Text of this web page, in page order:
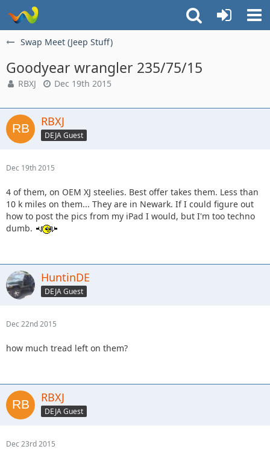
Swap Meet (Jeep Stuff)
Goodyear wrangler 235/75/15
RBXJ Dec 19th 2015
RBXJ
DEJA Guest
Dec 19th 2015
4 of them, on OEM XJ steelies. Best offer takes them. Less than
10 k miles on them... They are in Newark. If I could figure out
how to post the pics from my iPad I would, but I'm too techno
dumb.
HuntinDE
DEJA Guest
Dec 22nd 2015
how much tread left on them?
RBXJ
DEJA Guest
Dec 23rd 2015